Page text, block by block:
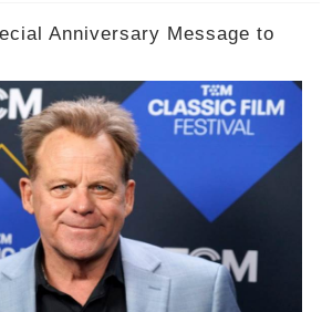
Anniversary Message to